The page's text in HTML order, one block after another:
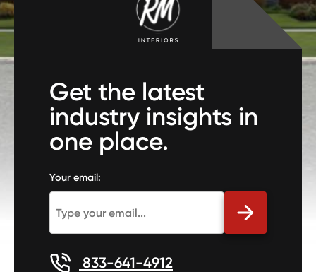
Get the latest
industry insights in
one place.
Your email:
833-641-4912